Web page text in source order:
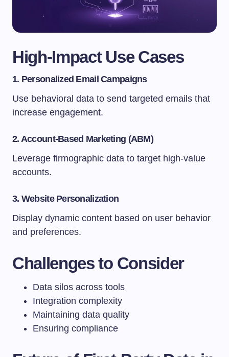
High-Impact Use Cases
1. Personalized Email Campaigns
Use behavioral data to send targeted emails that
increase engagement.
2. Account-Based Marketing (ABM)
Leverage firmographic data to target high-value
accounts.
3. Website Personalization
Display dynamic content based on user behavior
and preferences.
Challenges to Consider
Data silos across tools
Integration complexity
Maintaining data quality
Ensuring compliance